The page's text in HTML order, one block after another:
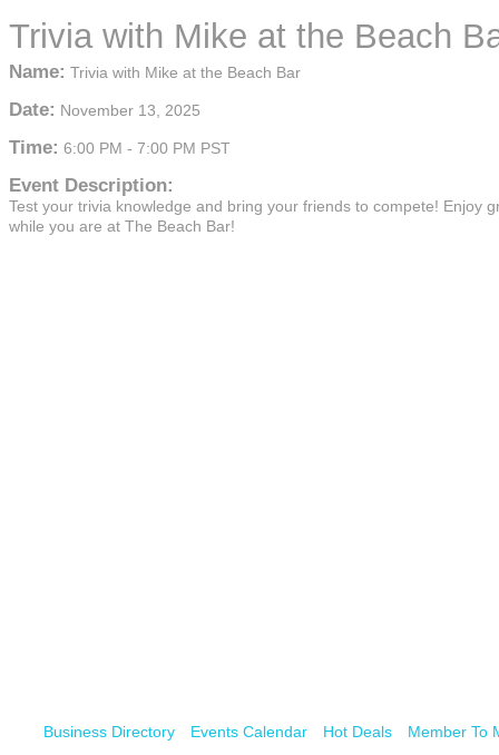
Trivia with Mike at the Beach
Name: Trivia with Mike at the Beach Bar
Date: November 13, 2025
Time: 6:00 PM - 7:00 PM PST
Event Description:
Test your trivia knowledge and bring your friends to compete! Enjoy
while you are at The Beach Bar!
Business Directory Events Calendar Hot Deals Member To